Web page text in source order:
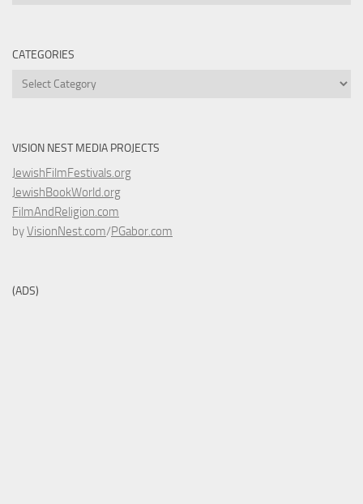
CATEGORIES
Categories
VISION NEST MEDIA PROJECTS
JewishFilmFestivals.org
JewishBookWorld.org
FilmAndReligion.com
byVisionNest.com/PGabor.com
(ADS)